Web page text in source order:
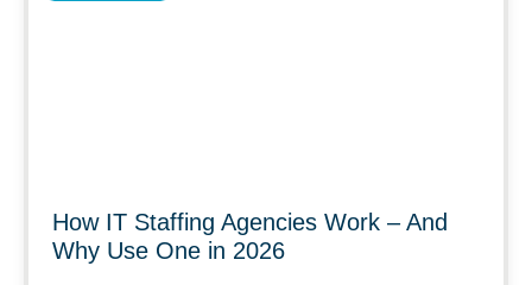
How IT Staffing Agencies Work – And
Why Use One in 2026